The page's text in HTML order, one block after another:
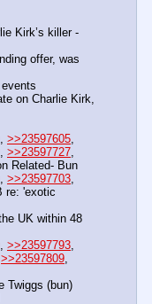
Kirk’s killer -
offer, was
on Charlie Kirk,
, >>23597605
, >>23597727
Related- Bun
, >>23597703
re: 'exotic
UK within 48
, >>23597793
>>23597809,
Twiggs (bun)